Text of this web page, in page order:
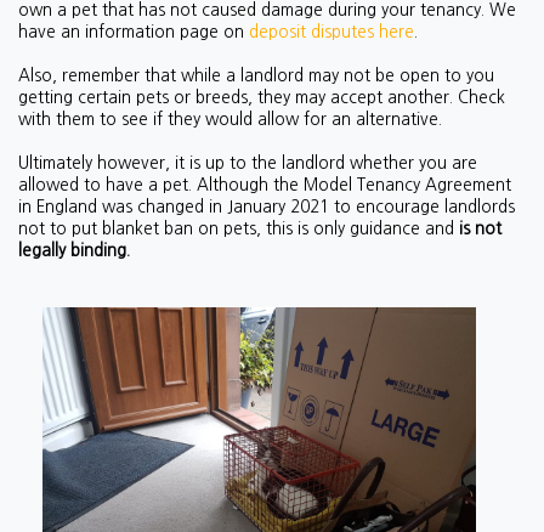
own a pet that has not caused damage during your tenancy. We
have an information page on deposit disputes here
Also, remember that while a landlord may not be open to you
getting certain pets or breeds, they may accept another. Check
with them to see if they would allow for an alternative.
Ultimately however, it is up to the landlord whether you are
allowed to have a pet. Although the Model Tenancy Agreement
in England was changed in January 2021 to encourage landlords
not to put blanket ban on pets, this is only guidance and is not
legally binding.